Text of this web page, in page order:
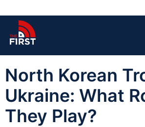
North Korean
Ukraine: What
They Play?